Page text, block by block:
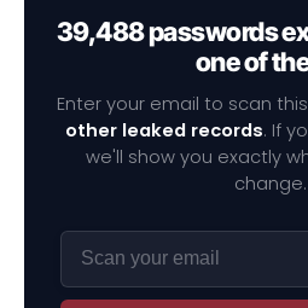
39,488 passwords
one of
Enter your email to scan
other leaked records. If
we'll show you exactly
change.